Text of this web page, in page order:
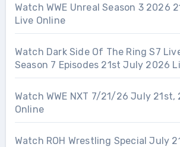
Watch WWE Unreal Season 3 2026
Live Online
Watch Dark Side Of The Ring S7
Season 7 Episodes 21st July 2026
Watch WWE NXT 7/21/26 July 21st,
Online
Watch ROH Wrestling Special July